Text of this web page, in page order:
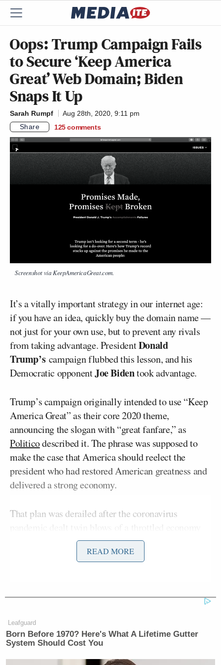
Oops: Trump Campaign Fails
to Secure ‘Keep America
Great’ Web Domain; Biden
Snaps It Up
Sarah Rumpf
Aug 28th, 2020, 9:11 pm
Share
125 comments
Screenshot via KeepAmericaGreat.com.
It’s a vitally important strategy in our internet age:
if you have an idea, quickly buy the domain name —
not just for your own use, but to prevent any rivals
from taking advantage. PresidentDonald
Trump’scampaign flubbed this lesson, and his
Democratic opponentJoe Bidentook advantage.
Trump’s campaign originally intended to use “Keep
America Great” as their core 2020 theme,
announcing the slogan with “great fanfare,” as
Politicodescribed it. The phrase was supposed to
make the case that America should reelect the
president who had restored American greatness and
delivered a strong economy.
That plan was derailed after the coronavirus
pandemic dealt twin blows of a throttled economy
and millions of Americans infected and the death
toll topping one hundred thousand — soon projected
Trump supporters, appearing on their campaign
paraphernalia and Twitter hashtags, and Trump still
READ MORE
Leafguard
Born Before 1970? Here's What A Lifetime Gutter
System Should Cost You